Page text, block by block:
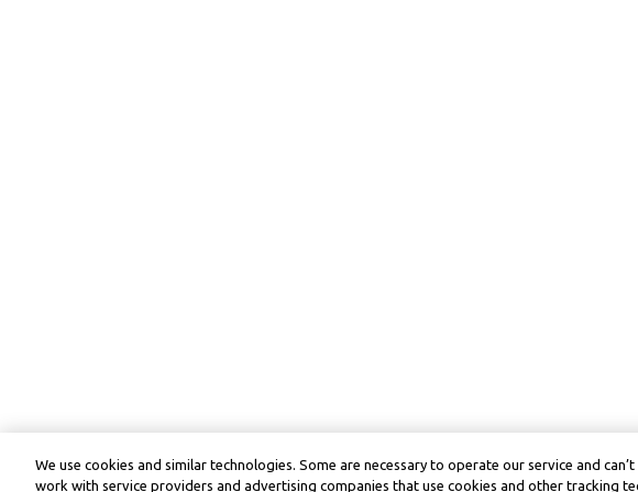
We use cookies and similar technologies. Some are necessary to operate our service and
work with service providers and advertising companies that use cookies and other tracking